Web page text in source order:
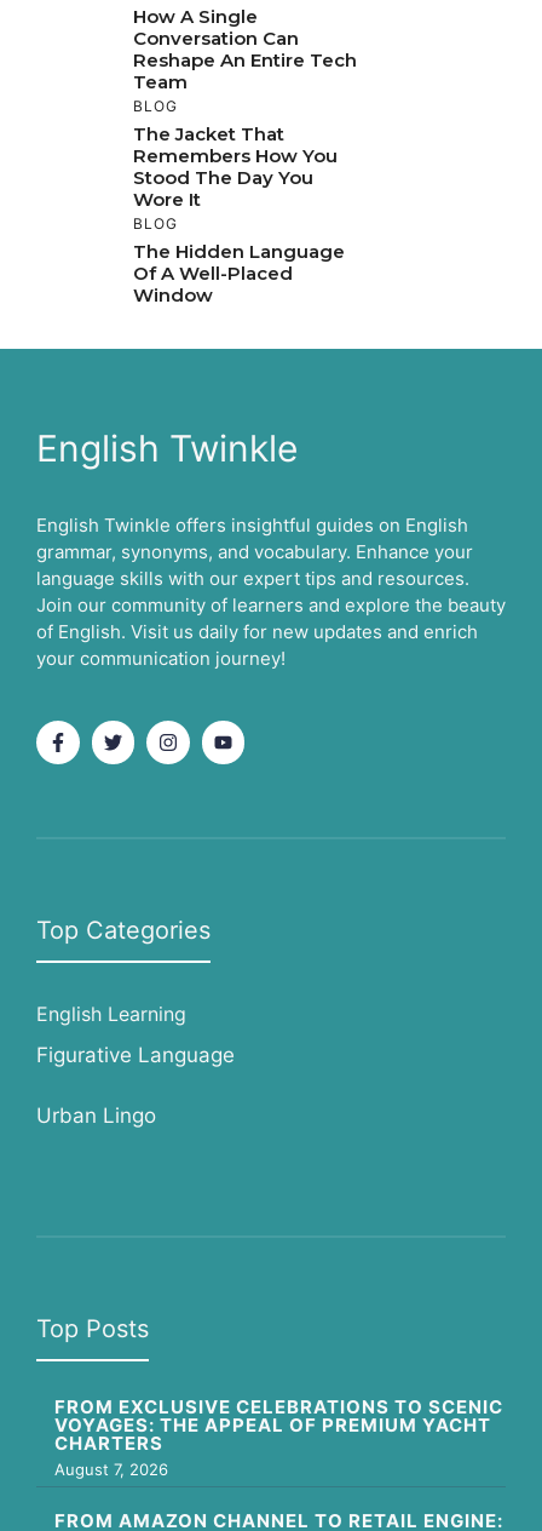
How A Single
Conversation Can
Reshape An Entire Tech
Team
BLOG
The Jacket That
Remembers How You
Stood The Day You
Wore It
BLOG
The Hidden Language
Of A Well-Placed
Window
English Twinkle
English Twinkle offers insightful guides on English
grammar, synonyms, and vocabulary. Enhance your
language skills with our expert tips and resources.
Join our community of learners and explore the beauty
of English. Visit us daily for new updates and enrich
your communication journey!
Top Categories
English Learning
Figurative Language
Urban Lingo
Top Posts
FROM EXCLUSIVE CELEBRATIONS TO SCENIC
VOYAGES: THE APPEAL OF PREMIUM YACHT
CHARTERS
August 7, 2026
FROM AMAZON CHANNEL TO RETAIL ENGINE: